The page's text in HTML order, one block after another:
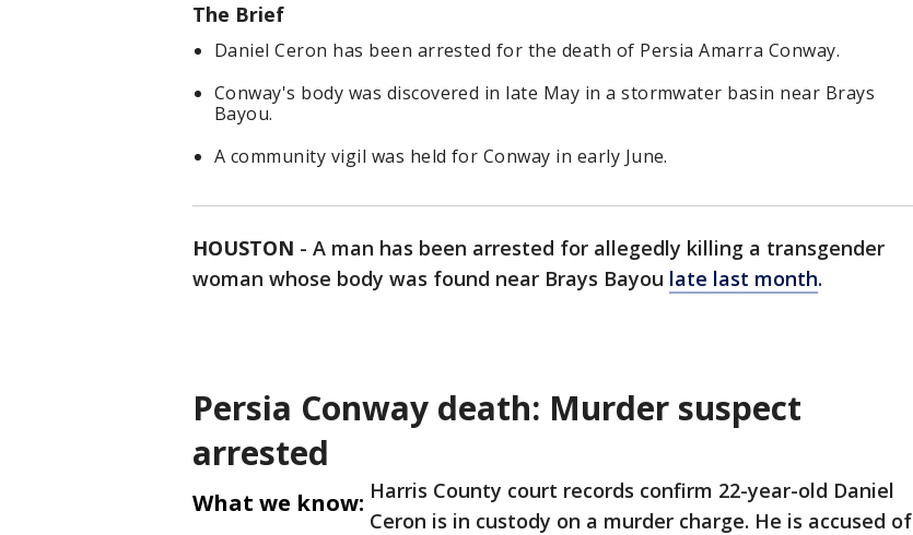
The Brief
Daniel Ceron has been arrested for the death of Persia Amarra Conway.
Conway's body was discovered in late May in a stormwater basin near Brays
Bayou.
A community vigil was held for Conway in early June.
HOUSTON - A man has been arrested for allegedly killing a transgender
woman whose body was found near Brays Bayou late last month.
Persia Conway death: Murder suspect
arrested
What we know: Harris County court records confirm 22-year-old Daniel
Ceron is in custody on a murder charge. He is accused of